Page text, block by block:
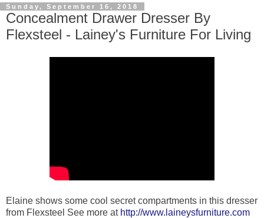
Sunday, September 16, 2018
Concealment Drawer Dresser By
Flexsteel - Lainey's Furniture For Living
Elaine shows some cool secret compartments in this dresser
from Flexsteel See more at http://www.laineysfurniture.com